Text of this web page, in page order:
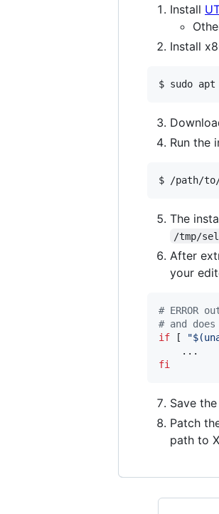
Install
Install
$ sudo
Run the
$ /path/
The
/tmp/
After
your
# ERROR
# and
if [ "$(
fi
Save
Patch
path to